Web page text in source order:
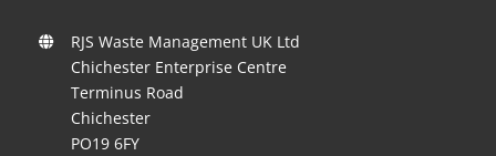
RJS Waste Management UK Ltd
Chichester Enterprise Centre
Terminus Road
Chichester
PO19 6FY